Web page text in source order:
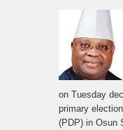
on Tuesday
primary
(PDP) in Osun